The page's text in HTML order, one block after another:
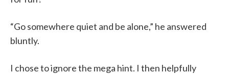
“Go somewhere quiet and be alone,” he answered
bluntly.
I chose to ignore the mega hint. I then helpfully